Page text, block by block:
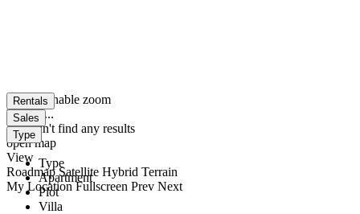
click to enable zoom
loading...
We didn't find any results
open map
View
Roadmap Satellite Hybrid Terrain
My Location Fullscreen Prev Next
Rentals
Sales
Type
Type
Apartment
Plot
Villa